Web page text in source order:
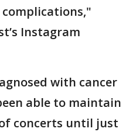
Instagram
with cancer
able to maintain
concerts until just